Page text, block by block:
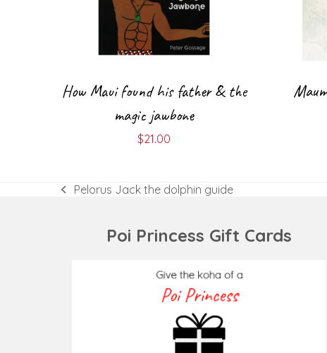
How Maui found his father & the
magic jawbone
$21.00
previous
Pelorus Jack the dolphin guide
Poi Princess Gift Cards